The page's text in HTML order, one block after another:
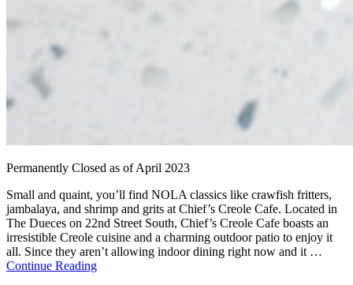
Permanently Closed as of April 2023
Small and quaint, you’ll find NOLA classics like crawfish fritters,
jambalaya, and shrimp and grits at Chief’s Creole Cafe. Located in
The Dueces on 22nd Street South, Chief’s Creole Cafe boasts an
irresistible Creole cuisine and a charming outdoor patio to enjoy it
all. Since they aren’t allowing indoor dining right now and it …
Continue Reading